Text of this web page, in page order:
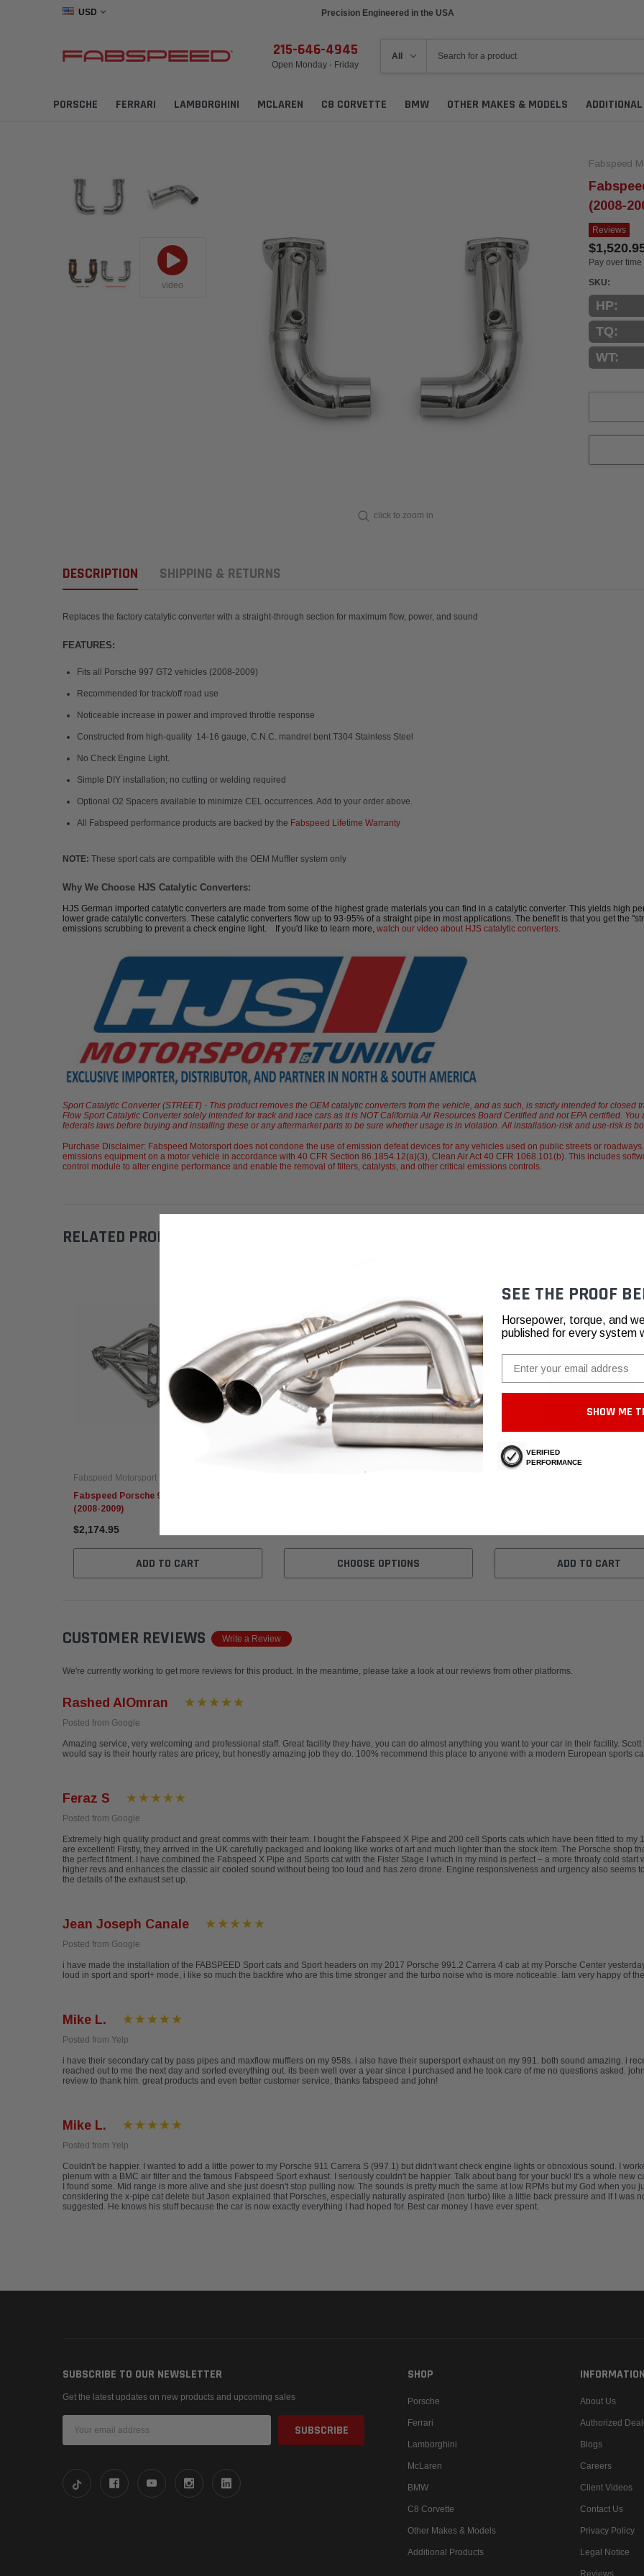
USD Precision Engineered in the USA
215-646-4945
Open Monday - Friday
PORSCHE FERRARI LAMBORGHINI MCLAREN C8 CORVETTE BMW OTHER MAKES & MODELS
click to zoom in
video
Fabspeed
(2008-
Reviews
Pay over time
SKU:
HP:
TQ:
WT:
DESCRIPTION SHIPPING & RETURNS
Replaces the factory catalytic converter with a straight-through section for maximum flow, power, and sound
FEATURES:
Fits all Porsche 997 GT2 vehicles (2008-2009)
Recommended for track/off road use
Noticeable increase in power and improved throttle response
Constructed from high-quality 14-16 gauge, C.N.C. mandrel bent T304 Stainless Steel
No Check Engine Light.
Simple DIY installation; no cutting or welding required
Optional O2 Spacers available to minimize CEL occurrences. Add to your order above.
All Fabspeed performance products are backed by the Fabspeed Lifetime Warranty
NOTE: These sport cats are compatible with the OEM Muffler system only
Why We Choose HJS Catalytic Converters:
HJS German imported catalytic converters are made from some of the highest grade materials you can find in a catalytic converter. This yields high
lower grade catalytic converters. These catalytic converters flow up to 93-95% of a straight pipe in most applications. The benefit is that you get the
emissions scrubbing to prevent a check engine light. If you'd like to learn more, watch our video about HJS catalytic converters.
Sport Catalytic Converter (STREET) - This product removes the OEM catalytic converters from the vehicle, and as such, is strictly intended for
Flow Sport Catalytic Converter solely intended for track and race cars as it is NOT California Air Resources Board Certified and not EPA certified.
federals laws before buying and installing these or any aftermarket parts to be sure whether usage is in violation. All installation-risk and use-risk is
Purchase Disclaimer: Fabspeed Motorsport does not condone the use of emission defeat devices for any vehicles used on public streets or
emissions equipment on a motor vehicle in accordance with 40 CFR Section 86.1854.12(a)(3), Clean Air Act 40 CFR 1068.101(b). This includes
control module to alter engine performance and enable the removal of filters, catalysts, and other critical emissions controls.
RELATED PRODUCTS
Fabspeed Motorsport
Fabspeed Porsche 997 GT2 Sport Headers
(2008-2009)
$2,174.95
ADD TO CART CHOOSE OPTIONS ADD TO CART
CUSTOMER REVIEWS Write a Review
We're currently working to get more reviews for this product. In the meantime, please take a look at our reviews from other platforms.
Rashed AlOmran
Posted from Google
Amazing service, very welcoming and professional staff. Great facility they have, you can do almost anything you want to your car in their facility.
would say is their hourly rates are pricey, but honestly amazing job they do. 100% recommend this place to anyone with a modern European sports
Feraz S
Posted from Google
Extremely high quality product and great comms with their team. I bought the Fabspeed X Pipe and 200 cell Sports cats which have been fitted to
are excellent! Firstly, they arrived in the UK carefully packaged and looking like works of art and much lighter than the stock item. The Porsche shop
the perfect fitment. I have combined the Fabspeed X Pipe and Sports cat with the Fister Stage I which in my mind is perfect – a more throaty cold
higher revs and enhances the classic air cooled sound without being too loud and has zero drone. Engine responsiveness and urgency also seems
the details of the exhaust set up.
Jean Joseph Canale
Posted from Google
i have made the installation of the FABSPEED Sport cats and Sport headers on my 2017 Porsche 991.2 Carrera 4 cab at my Porsche Center
loud in sport and sport+ mode, i like so much the backfire who are this time stronger and the turbo noise who is more noticeable. Iam very happy of
Mike L.
Posted from Yelp
i have their secondary cat by pass pipes and maxflow mufflers on my 958s. i also have their supersport exhaust on my 991. both sound amazing. i
reached out to me the next day and sorted everything out. its been well over a year since i purchased and he took care of me no questions asked.
review to thank him. great products and even better customer service, thanks fabspeed and john!
Mike L.
Posted from Yelp
Couldn't be happier. I wanted to add a little power to my Porsche 911 Carrera S (997.1) but didn't want check engine lights or obnoxious sound. I
plenum with a BMC air filter and the famous Fabspeed Sport exhaust. I seriously couldn't be happier. Talk about bang for your buck! It's a whole new
I found some. Mid range is more alive and she just doesn't stop pulling now. The sounds is pretty much the same at low RPMs but my God when you
considering the x-pipe cat delete but Jason explained that Porsches, especially naturally aspirated (non turbo) like a little back pressure and if I was
suggested. He knows his stuff because the car is now exactly everything I had hoped for. Best car money I have ever spent.
SUBSCRIBE TO OUR NEWSLETTER
Get the latest updates on new products and upcoming sales
Address
SHOP
Porsche
Ferrari
Lamborghini
McLaren
BMW
C8 Corvette
Other Makes & Models
Additional Products
INFORMATION
About Us
Authorized
Blogs
Careers
Client Videos
Contact Us
Privacy Policy
Legal Notice
Reviews
SEE THE PROOF
Horsepower, torque, and
published for every system
SHOW ME
VERIFIED
PERFORMANCE